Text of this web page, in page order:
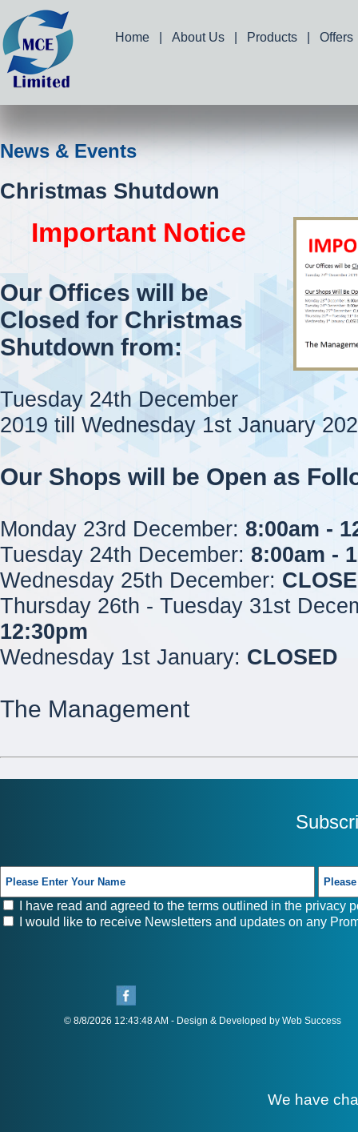
Home About Us Products Offers
News & Events
Christmas Shutdown
Important Notice
Our Offices will be
Closed for Christmas
Shutdown from:
Tuesday 24th December
2019 till Wednesday 1st January
Our Shops will be Open as
Monday 23rd December: 8:00am -
Tuesday 24th December: 8:00am -
Wednesday 25th December:
Thursday 26th - Tuesday 31st
12:30pm
Wednesday 1st January: CLOSED
The Management
I have read and agreed to the terms outlined in the privacy
I would like to receive Newsletters and updates on any
© 8/8/2026 12:43:48 AM - Design & Developed by Web Success
We have